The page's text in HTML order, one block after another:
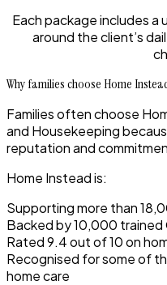
Each package includes a
around the client’s
Why families choose Home
Families often choose
and Housekeeping
reputation and
Home Instead is:
Supporting more than
Backed by 10,000 trained
Rated 9.4 out of 10 on
Recognised for some of
home care